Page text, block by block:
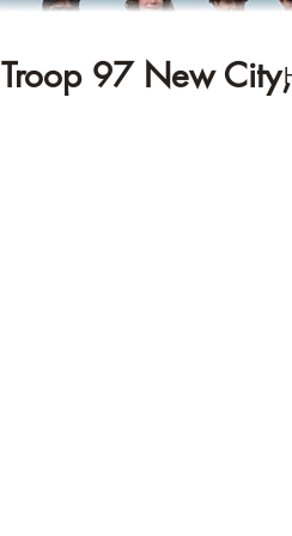
Troop 97 New